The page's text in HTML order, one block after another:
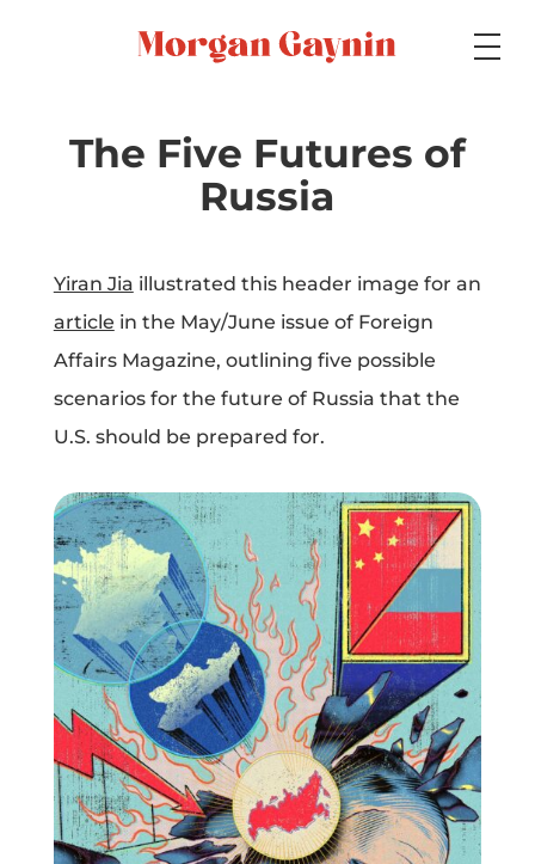
Portfolios
Projects
Blog
Info
The Five Futures of
Russia
Yiran Jia illustrated this header image for an
article in the May/June issue of Foreign
Affairs Magazine, outlining five possible
scenarios for the future of Russia that the
U.S. should be prepared for.